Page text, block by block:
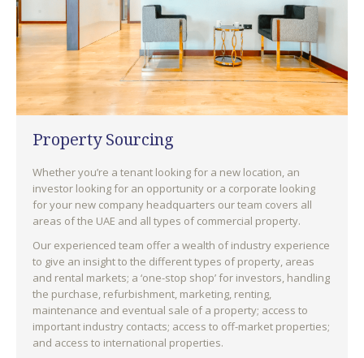
Property Sourcing
Whether you’re a tenant looking for a new location, an
investor looking for an opportunity or a corporate looking
for your new company headquarters our team covers all
areas of the UAE and all types of commercial property.
Our experienced team offer a wealth of industry experience
to give an insight to the different types of property, areas
and rental markets; a ‘one-stop shop’ for investors, handling
the purchase, refurbishment, marketing, renting,
maintenance and eventual sale of a property; access to
important industry contacts; access to off-market properties;
and access to international properties.